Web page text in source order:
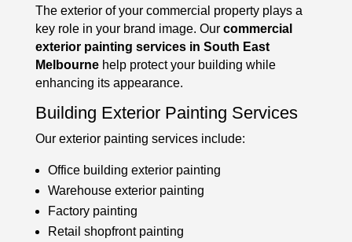
The exterior of your commercial property plays a
key role in your brand image. Our commercial
exterior painting services in South East
Melbournehelp protect your building while
enhancing its appearance.
Building Exterior Painting Services
Our exterior painting services include:
Office building exterior painting
Warehouse exterior painting
Factory painting
Retail shopfront painting